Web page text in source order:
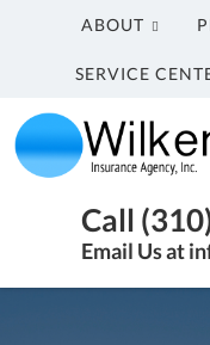
ABOUT
SERVICE
Wilkens
Insurance
Agency,
InsuranceCall
Email Us at